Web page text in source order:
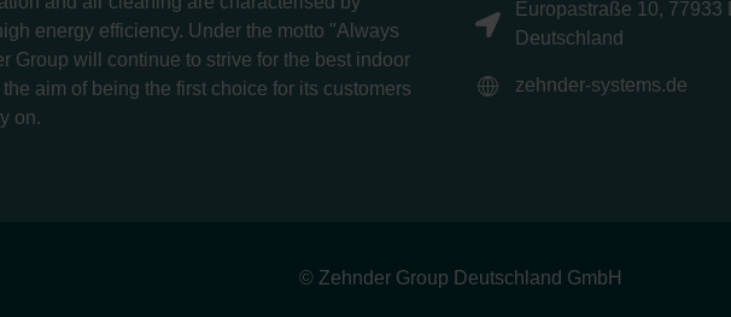
energy efficiency. Under the motto "Always
Group will continue to strive for the best indoor
aim of being the first choice for its customers
on.
Europastraße 10, 77933
Deutschland
zehnder-systems.de
© Zehnder Group Deutschland GmbH